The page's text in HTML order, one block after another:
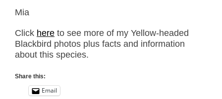
Mia
Click here to see more of my Yellow-headed
Blackbird photos plus facts and information
about this species.
Share this:
Email